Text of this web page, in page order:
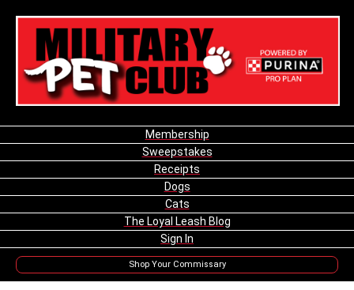
Membership
Sweepstakes
Receipts
Dogs
Cats
The Loyal Leash Blog
Sign In
Shop Your Commissary